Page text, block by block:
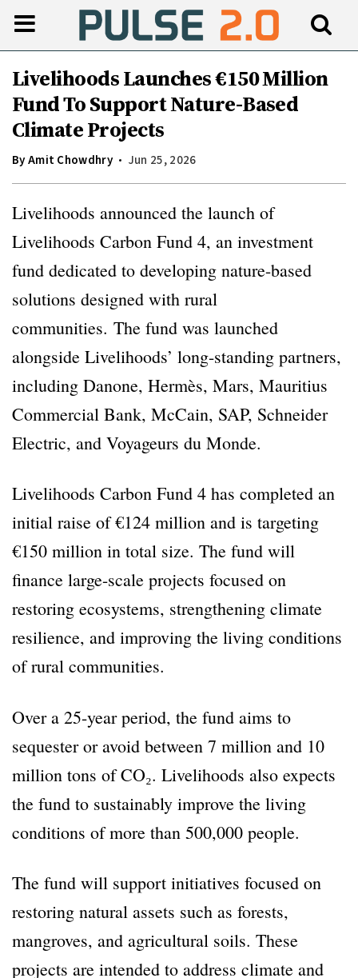
Livelihoods Launches €150 Million
Fund To Support Nature-Based
Climate Projects
ByAmit Chowdhry Jun 25, 2026
Livelihoods announced the launch of
Livelihoods Carbon Fund 4, an investment
fund dedicated to developing nature-based
solutions designed with rural
communities. The fund was launched
alongside Livelihoods’ long-standing partners,
including Danone, Hermès, Mars, Mauritius
Commercial Bank, McCain, SAP, Schneider
Electric, and Voyageurs du Monde.
Livelihoods Carbon Fund 4 has completed an
initial raise of €124 million and is targeting
€150 million in total size. The fund will
finance large-scale projects focused on
restoring ecosystems, strengthening climate
resilience, and improving the living conditions
of rural communities.
Over a 25-year period, the fund aims to
sequester or avoid between 7 million and 10
million tons of CO₂. Livelihoods also expects
the fund to sustainably improve the living
conditions of more than 500,000 people.
The fund will support initiatives focused on
restoring natural assets such as forests,
mangroves, and agricultural soils. These
projects are intended to address climate and